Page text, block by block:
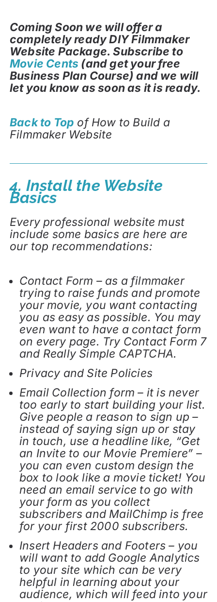
Coming Soon we will offer a
completely ready DIY Filmmaker
Website Package. Subscribe to
Movie Cents (and get your free
Business Plan Course) and we will
let you know as soon as it is ready.
Back to Top of How to Build a
Filmmaker Website
4. Install the Website
Basics
Every professional website must
include some basics are here are
our top recommendations:
Contact Form – as a filmmaker
trying to raise funds and promote
your movie, you want contacting
you as easy as possible. You may
even want to have a contact form
on every page. Try Contact Form 7
and Really Simple CAPTCHA.
Privacy and Site Policies
Email Collection form – it is never
too early to start building your list.
Give people a reason to sign up –
instead of saying sign up or stay
in touch, use a headline like, “Get
an Invite to our Movie Premiere” –
you can even custom design the
box to look like a movie ticket! You
need an email service to go with
your form as you collect
subscribers and MailChimp is free
for your first 2000 subscribers.
Insert Headers and Footers – you
will want to add Google Analytics
to your site which can be very
helpful in learning about your
audience, which will feed into your